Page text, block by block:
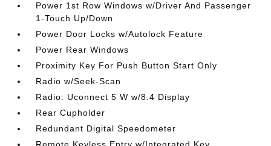
Power 1st Row Windows w/Driver And Passenger
1-Touch Up/Down
Power Door Locks w/Autolock Feature
Power Rear Windows
Proximity Key For Push Button Start Only
Radio w/Seek-Scan
Radio: Uconnect 5 W w/8.4 Display
Rear Cupholder
Redundant Digital Speedometer